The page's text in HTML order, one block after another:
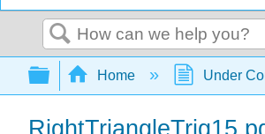
Search
Expand/collapse
Home Under